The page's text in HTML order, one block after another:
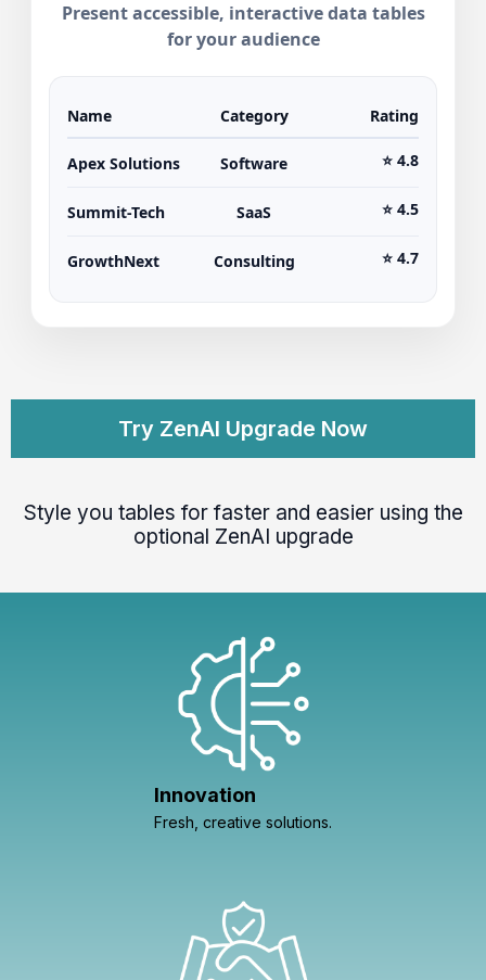
Present accessible, interactive data tables
for your audience
Name Category Rating
Apex Solutions Software ⭐ 4.8
Summit-Tech SaaS ⭐ 4.5
GrowthNext Consulting ⭐ 4.7
Try ZenAI Upgrade Now
Style you tables for faster and easier using the
optional ZenAI upgrade
Innovation
Fresh, creative solutions.